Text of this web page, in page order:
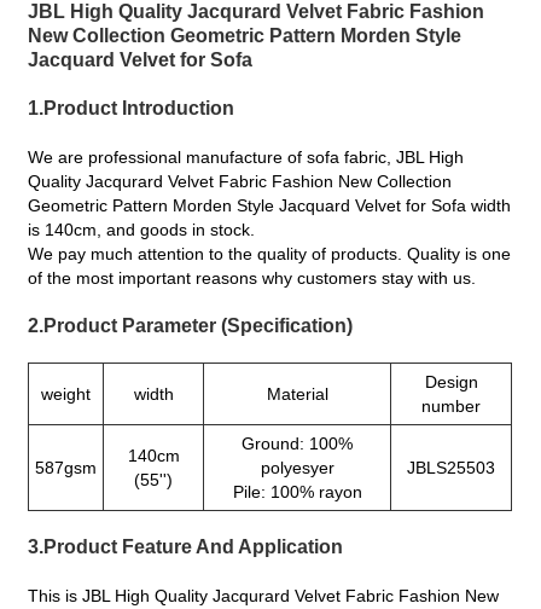
JBL High Quality Jacqurard Velvet Fabric Fashion
New Collection Geometric Pattern Morden Style
Jacquard Velvet for Sofa
1.Product Introduction
We are professional manufacture of sofa fabric, JBL High
Quality Jacqurard Velvet Fabric Fashion New Collection
Geometric Pattern Morden Style Jacquard Velvet for Sofa width
is 140cm, and goods in stock.
We pay much attention to the quality of products. Quality is one
of the most important reasons why customers stay with us.
2.Product Parameter (Specification)
weight width Material
Design
number
587gsm
140cm
(55'')
Ground: 100%
polyesyer
Pile: 100% rayon
JBLS25503
3.Product Feature And Application
This is JBL High Quality Jacqurard Velvet Fabric Fashion New